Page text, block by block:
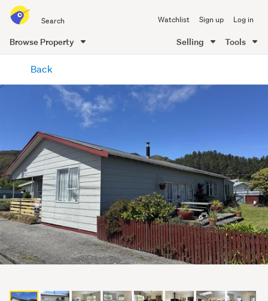
all
of
Me
Watchlist Sign up Log in
Browse Property Selling Tools
content
Back